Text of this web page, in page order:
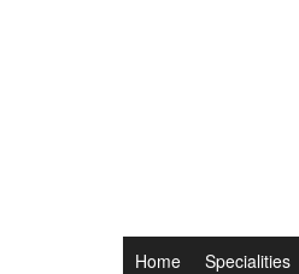
Home
Specialities